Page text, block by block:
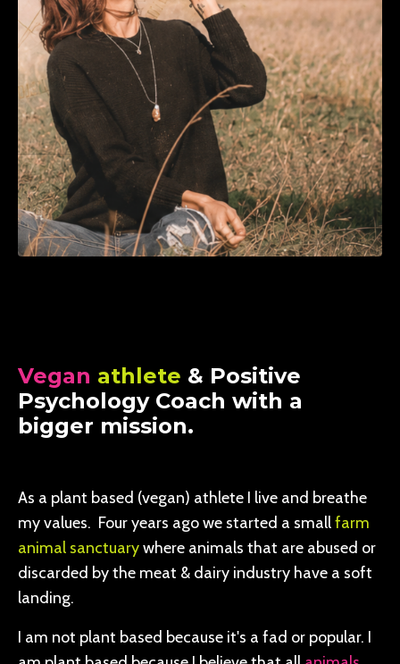
Vegan athlete & Positive
Psychology Coach with a
bigger mission.
As a plant based (vegan) athlete I live and breathe
my values. Four years ago we started a smallfarm
animal sanctuarywhere animals that are abused or
discarded by the meat & dairy industry have a soft
landing.
I am not plant based because it's a fad or popular. I